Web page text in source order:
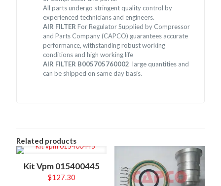
All parts undergo stringent quality control by
experienced technicians and engineers.
AIR FILTER For Regulator Supplied by Compressor
and Parts Company (CAPCO) guarantees accurate
performance, withstanding robust working
conditions and high working life
AIR FILTER B005705760002large quantities and
can be shipped on same day basis.
Related products
Kit Vpm 015400445
$127.30